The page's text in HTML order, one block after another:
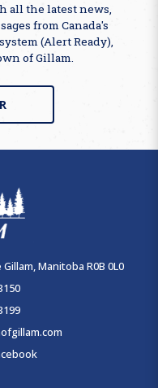
all the latest news,
from Canada's
(Alert Ready),
of Gillam.
Manitoba R0B 0L0